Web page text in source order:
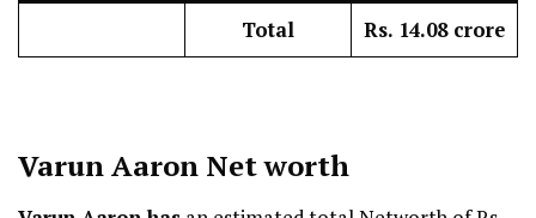
Total Rs. 14.08 crore
Varun Aaron Net worth